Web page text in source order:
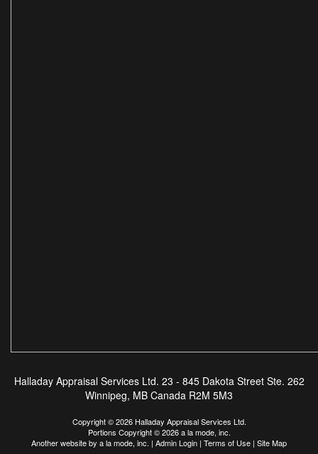
Halladay Appraisal Services Ltd. 23 - 845 Dakota Street Ste. 262
Winnipeg, MB Canada R2M 5M3
Copyright © 2026 Halladay Appraisal Services Ltd.
Portions Copyright © 2026 a la mode, inc.
Another website by a la mode, inc. | Admin Login | Terms of Use | Site Map